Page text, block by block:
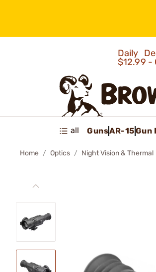
Daily
$12.99 -
all GunsAR-15Gun
Home Optics Night Vision & Thermal